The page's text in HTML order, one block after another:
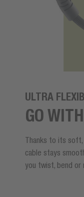
ULTRA
GO
Thanks to its
cable stays
you twist, bend or